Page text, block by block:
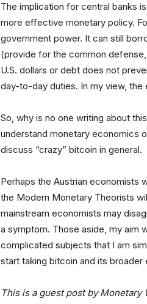
The implication for central banks
more effective monetary policy.
government power. It can still
(provide for the common
U.S. dollars or debt does not
day-to-day duties. In my view,
So, why is no one writing about
understand monetary economics
discuss “crazy” bitcoin in general.
Perhaps the Austrian economists
the Modern Monetary Theorists
mainstream economists may
a symptom. Those aside, my aim
complicated subjects that I am
start taking bitcoin and its
This is a guest post by